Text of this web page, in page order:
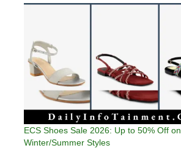
ECS Shoes Sale 2026: Up to 50% Off on
Winter/Summer Styles